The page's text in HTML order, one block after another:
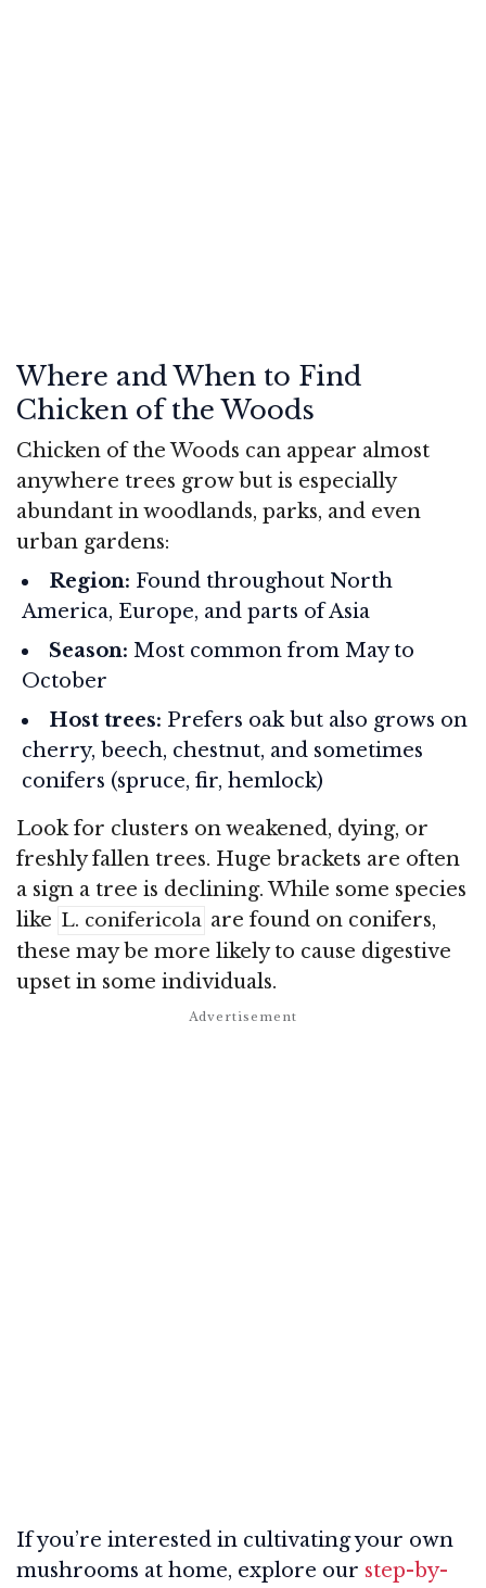
Where and When to Find
Chicken of the Woods
Chicken of the Woods can appear almost
anywhere trees grow but is especially
abundant in woodlands, parks, and even
urban gardens:
Region: Found throughout North
America, Europe, and parts of Asia
Season: Most common from May to
October
Host trees: Prefers oak but also grows on
cherry, beech, chestnut, and sometimes
conifers (spruce, fir, hemlock)
Look for clusters on weakened, dying, or
freshly fallen trees. Huge brackets are often
a sign a tree is declining. While some species
like L. conifericola are found on conifers,
these may be more likely to cause digestive
upset in some individuals.
If you’re interested in cultivating your own
mushrooms at home, explore our step-by-